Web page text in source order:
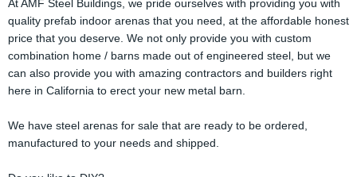
At AMF Steel Buildings, we pride ourselves with providing you with
quality prefab indoor arenas that you need, at the affordable honest
price that you deserve. We not only provide you with custom
combination home / barns made out of engineered steel, but we
can also provide you with amazing contractors and builders right
here in California to erect your new metal barn.
We have steel arenas for sale that are ready to be ordered,
manufactured to your needs and shipped.